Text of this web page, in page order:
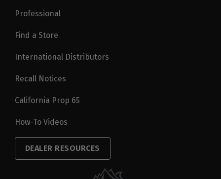
Professional
Find a Store
International Distributors
Recall Notices
California Prop 65
How-To Videos
DEALER RESOURCES